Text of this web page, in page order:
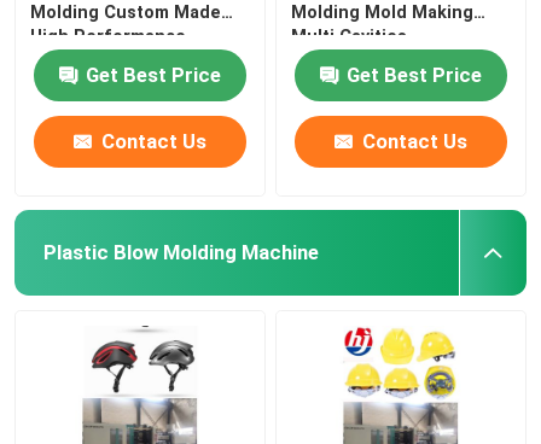
Molding Custom Made
High Performance
Get Best Price
Contact Us
Molding Mold Making
Multi Cavities
Get Best Price
Contact Us
Plastic Blow Molding Machine